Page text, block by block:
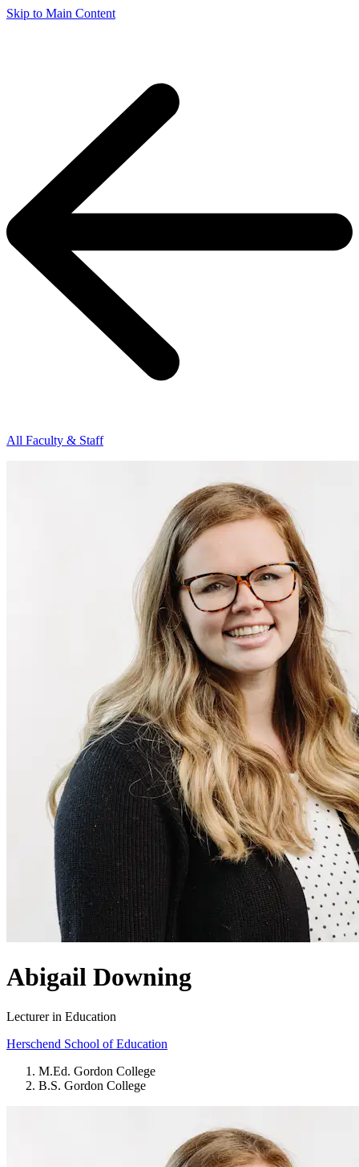
Skip to Main Content
All Faculty & Staff
Abigail Downing
Lecturer in Education
Herschend School of Education
M.Ed. Gordon College
B.S. Gordon College